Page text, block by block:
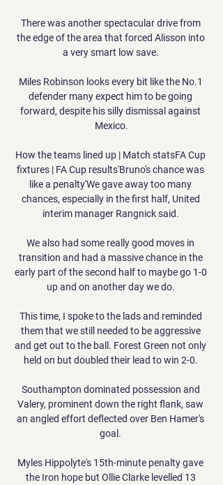
There was another spectacular drive from
the edge of the area that forced Alisson into
a very smart low save.
Miles Robinson looks every bit like the No.1
defender many expect him to be going
forward, despite his silly dismissal against
Mexico.
How the teams lined up | Match statsFA Cup
fixtures | FA Cup results'Bruno's chance was
like a penalty'We gave away too many
chances, especially in the first half, United
interim manager Rangnick said.
We also had some really good moves in
transition and had a massive chance in the
early part of the second half to maybe go 1-0
up and on another day we do.
This time, I spoke to the lads and reminded
them that we still needed to be aggressive
and get out to the ball. Forest Green not only
held on but doubled their lead to win 2-0.
Southampton dominated possession and
Valery, prominent down the right flank, saw
an angled effort deflected over Ben Hamer's
goal.
Myles Hippolyte's 15th-minute penalty gave
the Iron hope but Ollie Clarke levelled 13